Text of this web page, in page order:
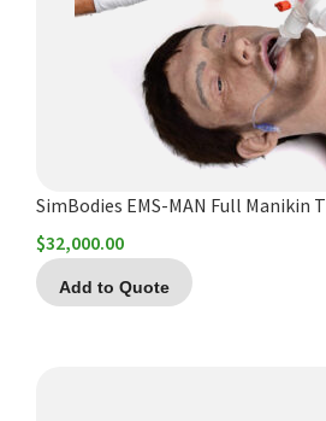
SimBodies EMS-MAN Full Manikin
$32,000.00
Add to Quote